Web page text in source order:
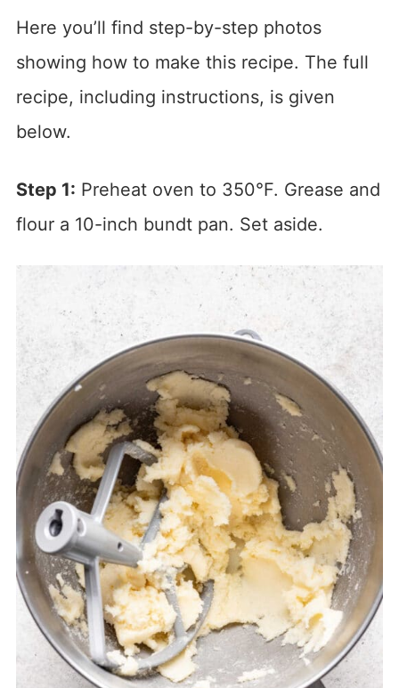
Here you’ll find step-by-step photos
showing how to make this recipe. The full
recipe, including instructions, is given
below.
Step 1: Preheat oven to 350°F. Grease and
flour a 10-inch bundt pan. Set aside.